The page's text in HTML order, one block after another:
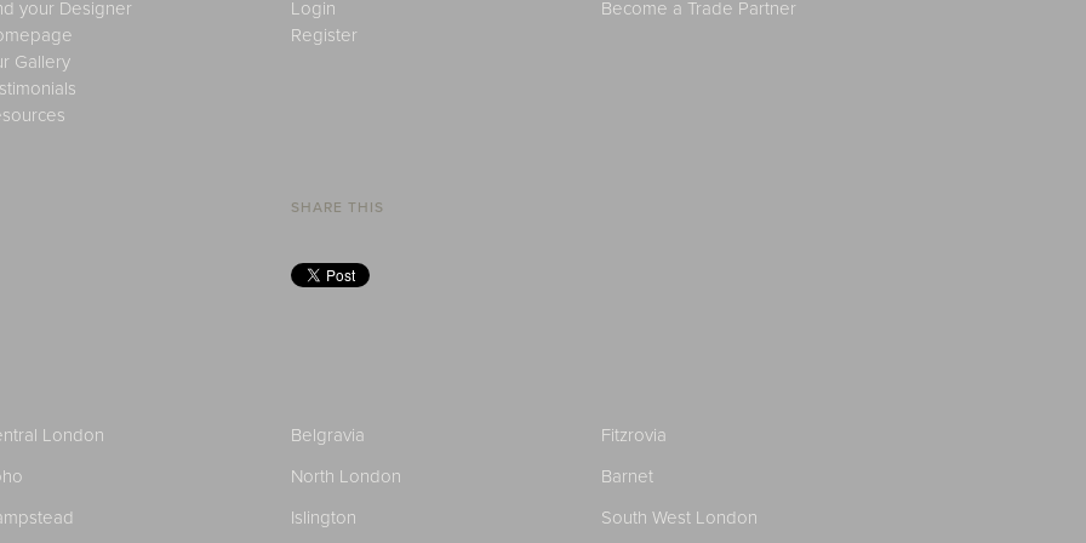
your Designer
Gallery
Login
Register
Become a Trade Partner
SHARE THIS
London Belgravia
Fitzrovia
North London
Barnet
Islington South West London